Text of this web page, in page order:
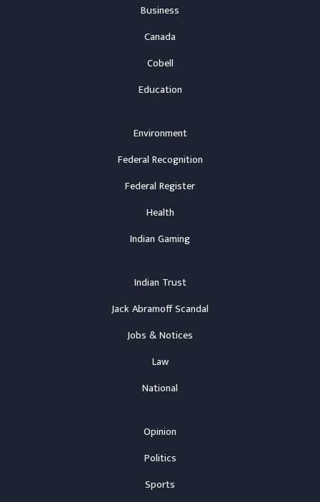
Business
Canada
Cobell
Education
Environment
Federal Recognition
Federal Register
Health
Indian Gaming
Indian Trust
Jack Abramoff Scandal
Jobs & Notices
Law
National
Opinion
Politics
Sports